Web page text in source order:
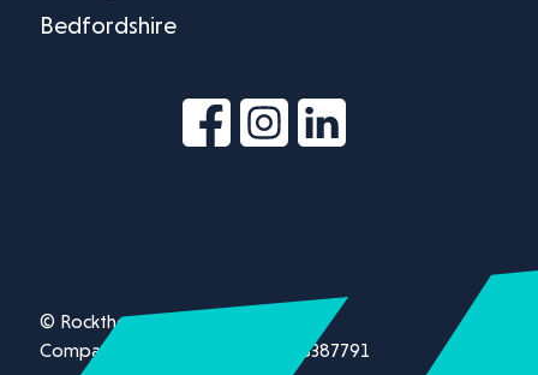
Bedfordshire
© Rockthorn Ltd 2026.
Company registration number 13387791